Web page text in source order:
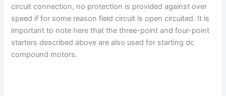
circuit connection, no protection is provided against over
speed if for some reason field circuit is open circuited. It is
important to note here that the three-point and four-point
starters described above are also used for starting dc
compound motors.